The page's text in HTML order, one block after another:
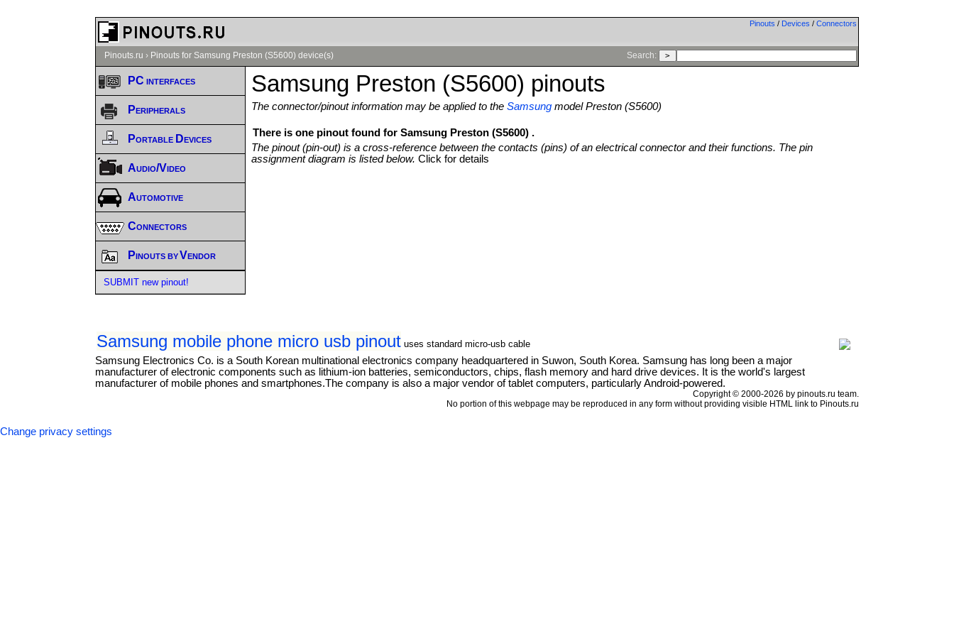
Pinouts / Devices / Connectors
Pinouts.ru › Pinouts for Samsung Preston (S5600) device(s) Search:
Samsung Preston (S5600) pinouts
The connector/pinout information may be applied to theSamsung model Preston (S5600)
There is one pinout found for Samsung Preston (S5600) .
The pinout (pin-out) is a cross-reference between the contacts (pins) of an electrical connector and their functions. The pin
assignment diagram is listed below.Click for details
Samsung mobile phone micro usb pinout uses standard micro-usb cable
Samsung Electronics Co. is a South Korean multinational electronics company headquartered in Suwon, South Korea. Samsung has long been a major
manufacturer of electronic components such as lithium-ion batteries, semiconductors, chips, flash memory and hard drive devices. It is the world's largest
manufacturer of mobile phones and smartphones.The company is also a major vendor of tablet computers, particularly Android-powered.
PC interfaces
Peripherals
Portable Devices
Audio/Video
Automotive
Connectors
Pinouts by Vendor
SUBMIT new pinout!
Copyright © 2000-2026 by pinouts.ru team.
No portion of this webpage may be reproduced in any form without providing visible HTML link to Pinouts.ru
Change privacy settings